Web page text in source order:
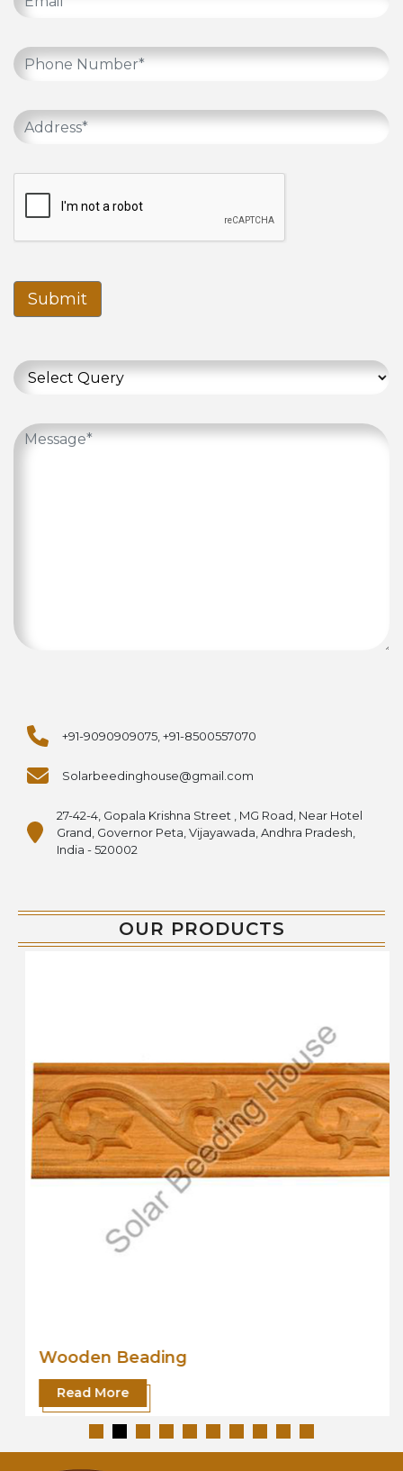
Submit
+91-9090909075, +91-8500557070
Solarbeedinghouse@gmail.com
27-42-4, Gopala Krishna Street , MG Road, Near Hotel
Grand, Governor Peta, Vijayawada, Andhra Pradesh,
India - 520002
OUR PRODUCTS
Wooden Beading
Read More